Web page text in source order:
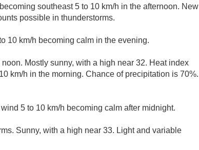
southeast 5 to 10 km/h in the afternoon. New
possible in thunderstorms.
10 km/h becoming calm in the evening.
Mostly sunny, with a high near 32. Heat index
km/h in the morning. Chance of precipitation is 70%.
5 to 10 km/h becoming calm after midnight.
Sunny, with a high near 33. Light and variable